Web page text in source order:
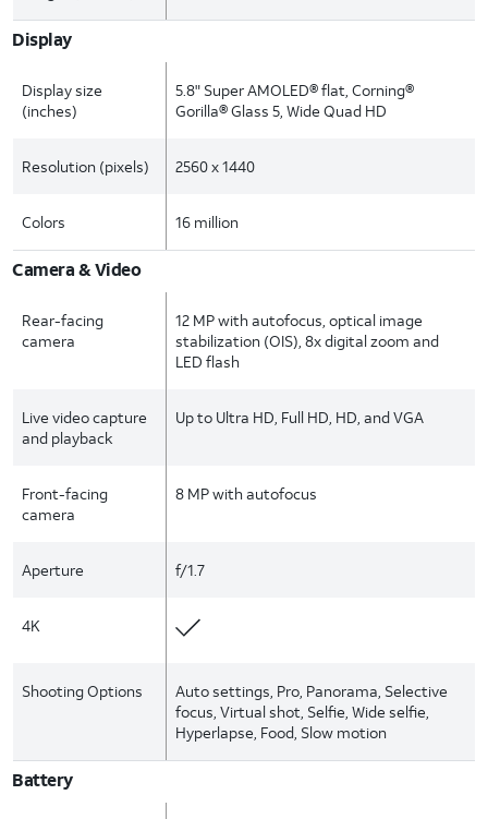
Display
Display size
(inches)
5.8" Super AMOLED® flat, Corning®
Gorilla® Glass 5, Wide Quad HD
Resolution (pixels) 2560 x 1440
Colors 16 million
Camera & Video
Rear-facing
camera
12 MP with autofocus, optical image
stabilization (OIS), 8x digital zoom and
LED flash
Live video capture
and playback
Up to Ultra HD, Full HD, HD, and VGA
Front-facing
camera
8 MP with autofocus
Aperture f/1.7
4K
Shooting Options
Auto settings, Pro, Panorama, Selective
focus, Virtual shot, Selfie, Wide selfie,
Hyperlapse, Food, Slow motion
Battery